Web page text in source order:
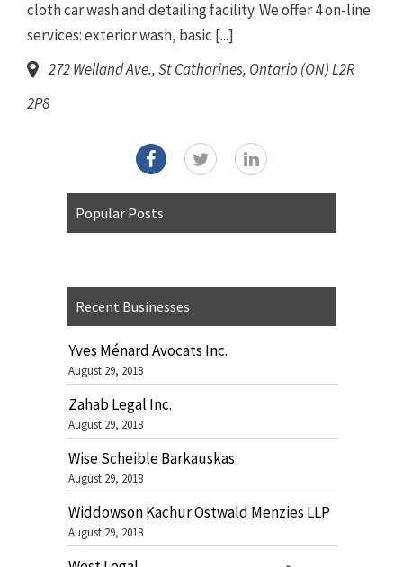
cloth car wash and detailing facility. We offer 4 on-line
services: exterior wash, basic [...]
272 Welland Ave.,St Catharines, Ontario (ON)L2R
2P8
Popular Posts
Recent Businesses
Yves Ménard Avocats Inc.
August 29, 2018
Zahab Legal Inc.
August 29, 2018
Wise Scheible Barkauskas
August 29, 2018
Widdowson Kachur Ostwald Menzies LLP
August 29, 2018